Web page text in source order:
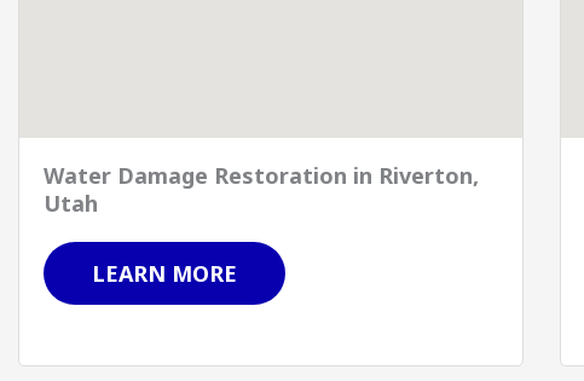
Water Damage Restoration in Riverton,
Utah
LEARN MORE